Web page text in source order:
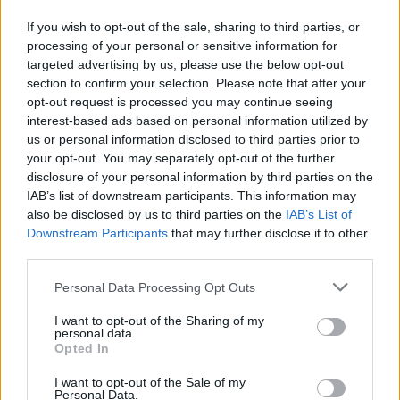
If you wish to opt-out of the sale, sharing to third parties, or
processing of your personal or sensitive information for
targeted advertising by us, please use the below opt-out
section to confirm your selection. Please note that after your
opt-out request is processed you may continue seeing
interest-based ads based on personal information utilized by
us or personal information disclosed to third parties prior to
your opt-out. You may separately opt-out of the further
disclosure of your personal information by third parties on the
IAB’s list of downstream participants. This information may
also be disclosed by us to third parties on the IAB’s List of
Downstream Participants that may further disclose it to other
Personal Data Processing Opt Outs
I want to opt-out of the Sharing of my
personal data.
Opted In
I want to opt-out of the Sale of my
Personal Data.
NB. those that play on red might have and get all the planes
they want ...
Oct 24, 2015
Aleus11,Norwayand dupleshwaryadav like this.
dupleshwaryadav
User
WikingAir said:↑
online and in the house while I fly.
I send planes out to make others happy.
Dont think that you have to send to those you get planes from if they
are on red.
just " How long is your Airport open - so I can send you planes"